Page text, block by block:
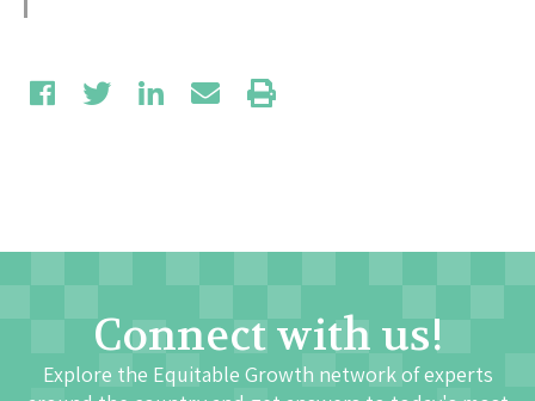
Connect with us!
Explore the Equitable Growth network of experts